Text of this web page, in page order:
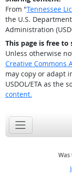
From "Tennessee
the U.S.
Administration
This page is free to
Unless otherwise
Creative Commons
may copy or adapt
USDOL/ETA as the
content.
Was